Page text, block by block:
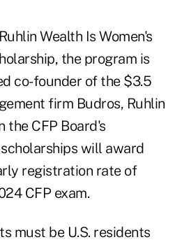
Wealth Is Women's
, the program is
co-founder of the $3.5
firm Budros, Ruhlin
the CFP Board's
will award
registration rate of
CFP exam.
must be U.S. residents